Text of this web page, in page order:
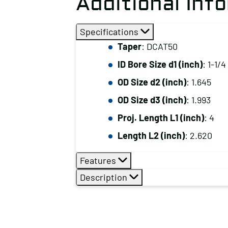
Specifications
Taper: DCAT50
ID Bore Size d1 (inch): 1-1/4
OD Size d2 (inch): 1.645
OD Size d3 (inch): 1.993
Proj. Length L1 (inch): 4
Length L2 (inch): 2.620
Features
Description